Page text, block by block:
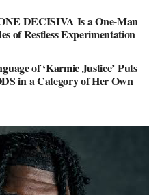
DECISIVA Is a One-Man
of Restless Experimentation
of ‘Karmic Justice’ Puts
in a Category of Her Own